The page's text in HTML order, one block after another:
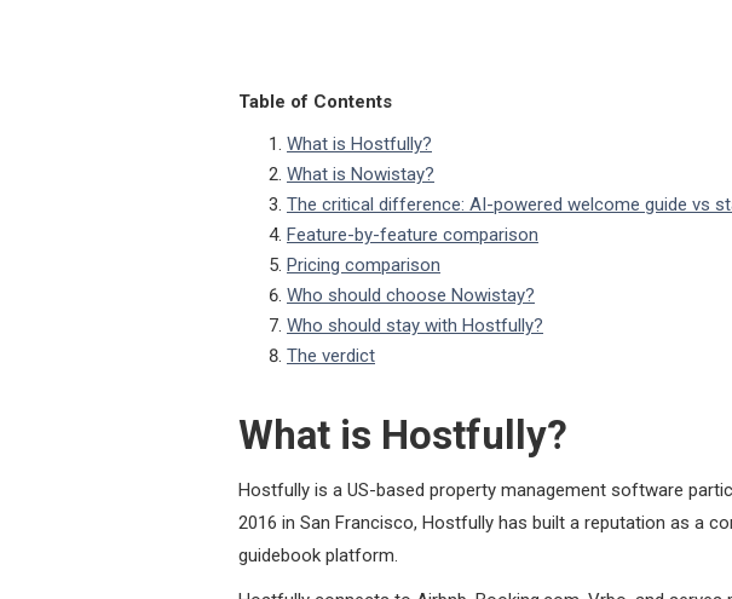
Table of Contents
What is Hostfully?
What is Nowistay?
The critical difference: AI-powered welcome guide vs
Feature-by-feature comparison
Pricing comparison
Who should choose Nowistay?
Who should stay with Hostfully?
The verdict
What is Hostfully?
Hostfully is a US-based property management software
2016 in San Francisco, Hostfully has built a reputation as a
guidebook platform.